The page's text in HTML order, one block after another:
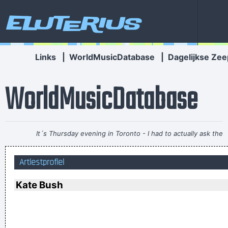
Eluterius
Links WorldMusicDatabase Dagelijkse
WorldMusicDatabase
It´s Thursday evening in Toronto - I had to actually ask the
drummer - but for us, it´s Friday night~ Paul Weller
I love seeing the fans of the music that I make
Artiestprofiel
Kate Bush